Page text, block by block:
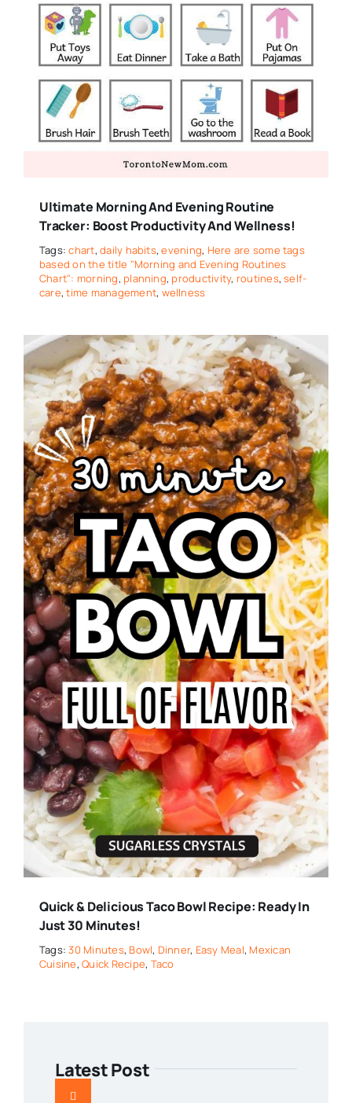
Ultimate Morning And Evening Routine
Tracker: Boost Productivity And Wellness!
Tags:chart,daily habits,evening, Here are some tags
based on the title "Morning and Evening Routines
Chart": morning, planning, productivity, routines,self-
care,time management, wellness
Quick & Delicious Taco Bowl Recipe: Ready In
Just 30 Minutes!
Tags:30 Minutes, Bowl, Dinner, Easy Meal, Mexican
Cuisine,Quick Recipe, Taco
Latest Post